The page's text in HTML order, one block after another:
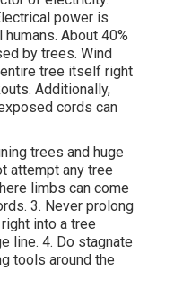
power is
About 40%
by trees. Wind
tree itself right
Additionally,
cords can
trees and huge
attempt any tree
limbs can come
3. Never prolong
into a tree
line. 4. Do stagnate
tools around the